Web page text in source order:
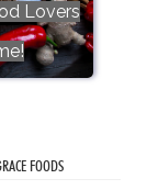
Lovers
FOODS